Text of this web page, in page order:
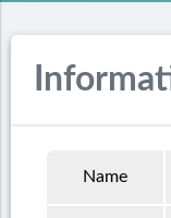
Name